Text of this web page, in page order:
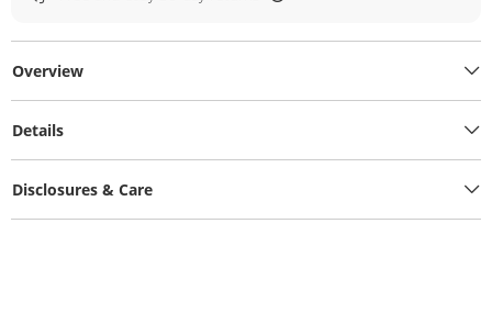
Overview
Details
Disclosures & Care